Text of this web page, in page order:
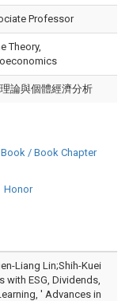
Professor
Theory,
論與個體經濟分析
Book / Book Chapter
Honor
Liang Lin;Shih-Kuei
ESG, Dividends,
' Advances in